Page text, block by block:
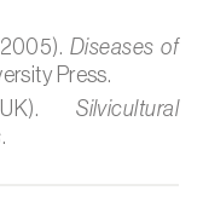
Diseases of
Press.
(UK).Silvicultural
.